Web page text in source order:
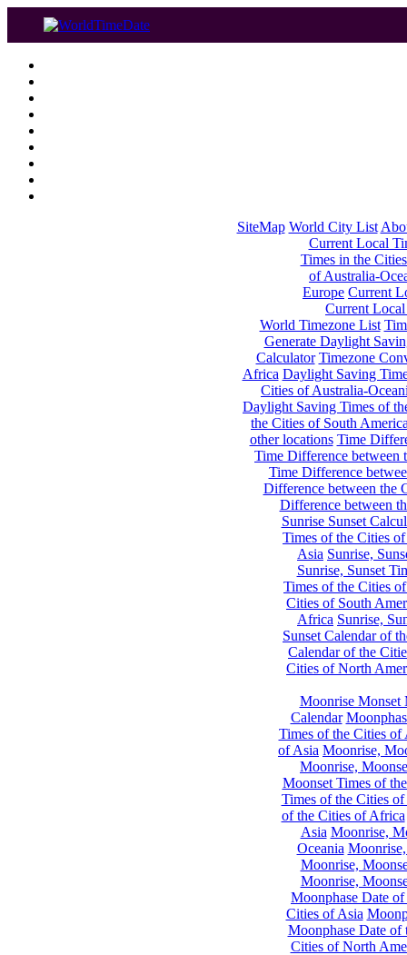
SiteMap World City List
Current Local
Times in the
of Australia-
Europe Current
Current
World Timezone List
Generate Daylight
Calculator Timezone
Africa Daylight Saving
Cities of Australia-
Daylight Saving Times of
the Cities of South
other locations Time
Time Difference between
Time Difference
Difference between the
Difference between
Sunrise Sunset
Times of the Cities
Asia Sunrise,
Sunrise, Sunset
Times of the Cities
Cities of South
Africa Sunrise,
Sunset Calendar of
Calendar of the
Cities of North
Moonrise Monset
Calendar
Times of the Cities of
of Asia Moonrise,
Moonrise,
Moonset Times of
Times of the Cities
of the Cities of Africa
Asia Moonrise,
Oceania
Moonrise,
Moonrise,
Moonphase Date
Cities of Asia
Moonphase Date of
Cities of North